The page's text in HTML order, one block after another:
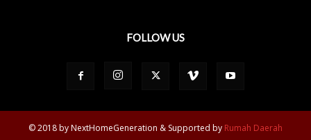
FOLLOW US
© 2018 by NextHomeGeneration & Supported by Rumah Daerah